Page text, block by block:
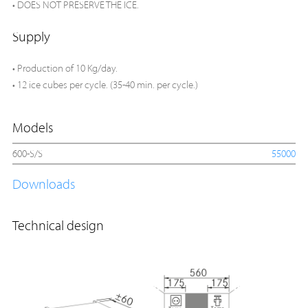
• DOES NOT PRESERVE THE ICE.
Supply
• Production of 10 Kg/day.
• 12 ice cubes per cycle. (35-40 min. per cycle.)
Models
600-S/S 55000
Downloads
Technical design